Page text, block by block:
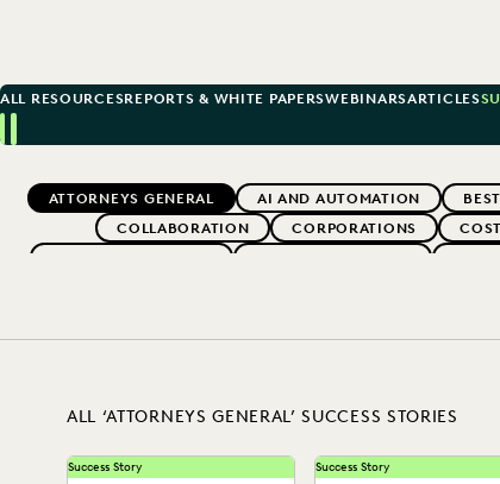
ALL RESOURCESREPORTS & WHITE PAPERSWEBINARSARTICLES
Previous
Next
TopicsATTORNEYS GENERAL AI AND AUTOMATION
COLLABORATION
CORPORATIONS
ALL ‘ATTORNEYS GENERAL’ SUCCESS STORIES
Success Story Success Story